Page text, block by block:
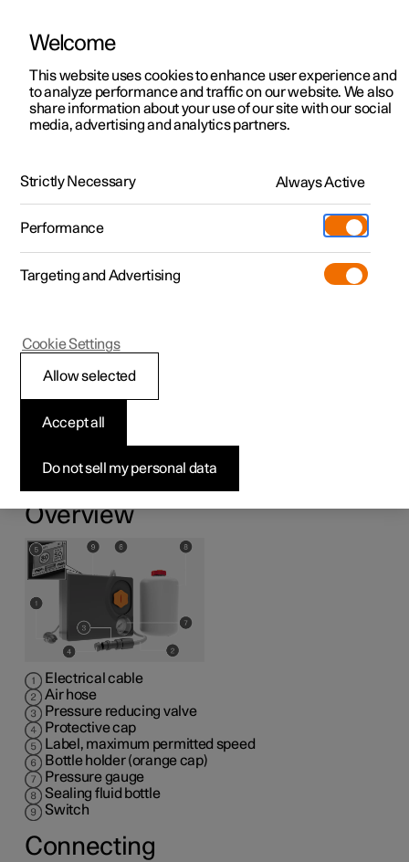
ManualVideo gallerySoftware updates
Polestar 2 - 2025
Using a puncture repair
kit
to seal a puncture. Read through all instructions prior to
Overview
Electrical cable
Air hose
Pressure reducing valve
Protective cap
Label, maximum permitted speed
Bottle holder (orange cap)
Pressure gauge
Sealing fluid bottle
Switch
Connecting
Welcome
This website uses cookies to enhance user experience and
to analyze performance and traffic on our website. We also
share information about your use of our site with our social
media, advertising and analytics partners.
Strictly Necessary Always Active
Performance
Targeting and Advertising
Do not sell my personal data
Accept all
Allow selected
Cookie Settings